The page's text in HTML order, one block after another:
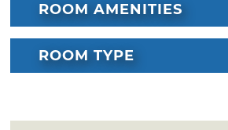
ROOM AMENITIES
ROOM TYPE